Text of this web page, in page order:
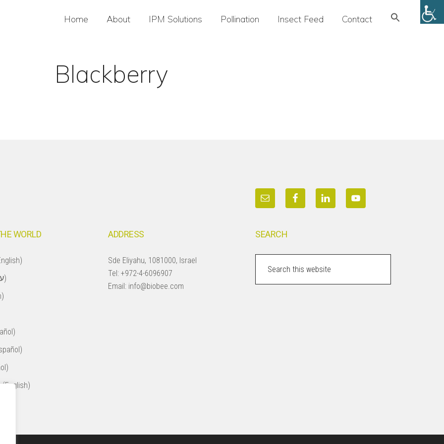
Home About IPM Solutions Pollination Insect Feed Contact Search
Blackberry
WORLD
Israel (עברית)
ADDRESS
Sde Eliyahu, 1081000, Israel
Tel:+972-4-6096907
Email: info@biobee.com
SEARCH
website